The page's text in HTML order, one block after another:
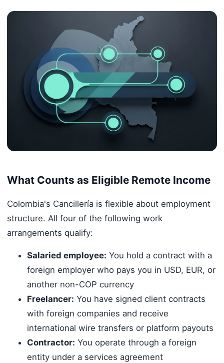
What Counts as Eligible Remote Income
Colombia's Cancillería is flexible about employment
structure. All four of the following work
arrangements qualify:
Salaried employee: You hold a contract with a
foreign employer who pays you in USD, EUR, or
another non-COP currency
Freelancer: You have signed client contracts
with foreign companies and receive
international wire transfers or platform payouts
Contractor: You operate through a foreign
entity under a services agreement